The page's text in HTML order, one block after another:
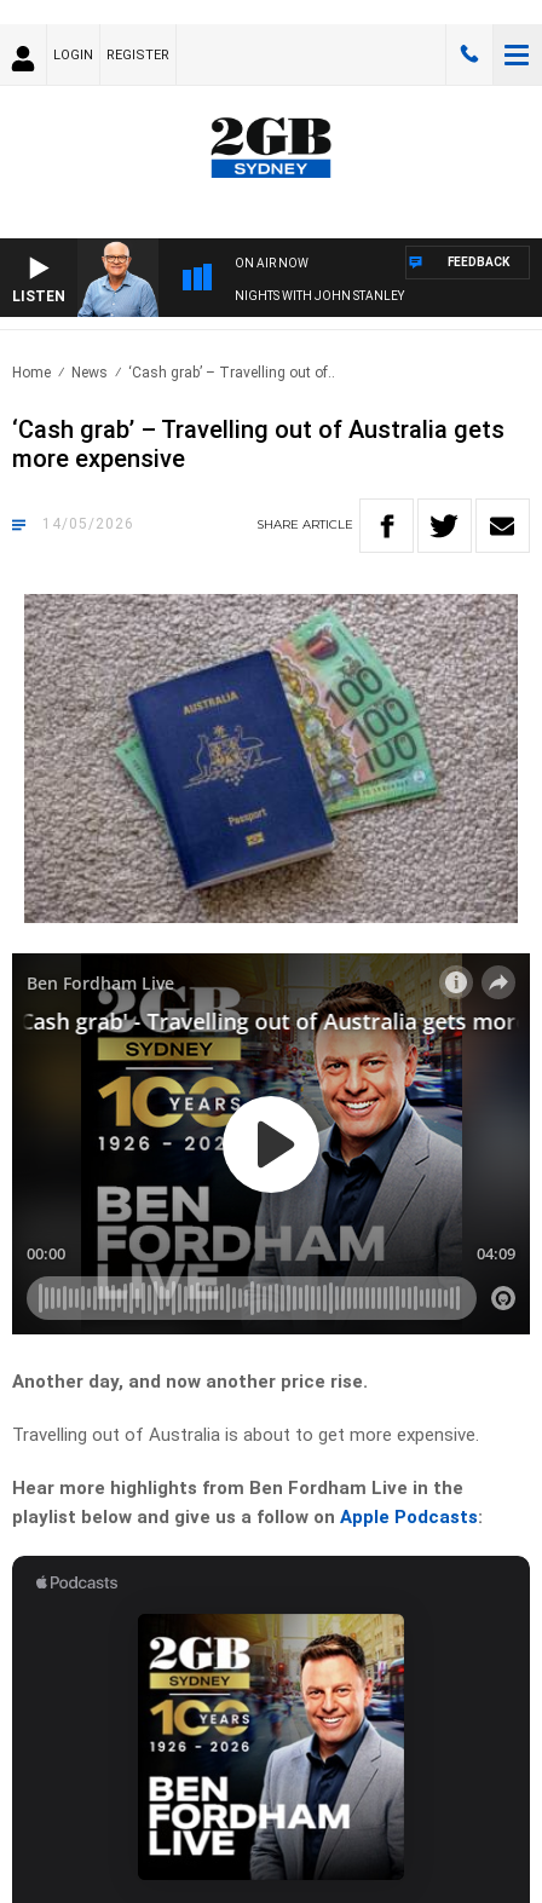
LOGIN REGISTER
LISTEN
ON AIR NOW
NIGHTS WITH JOHN STANLEY
FEEDBACK
Home News ‘Cash grab’ – Travelling out of..
‘Cash grab’ – Travelling out of Australia gets
more expensive
14/05/2026 SHARE ARTICLE
Another day, and now another price rise.
Travelling out of Australia is about to get more expensive.
Hear more highlights from Ben Fordham Live in the
playlist below and give us a follow on Apple Podcasts: